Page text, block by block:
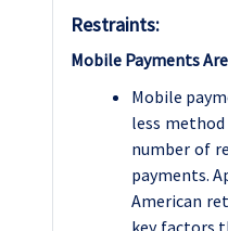
Restraints:
Mobile Payments
Mobile
less
number of
payments.
American
key factors